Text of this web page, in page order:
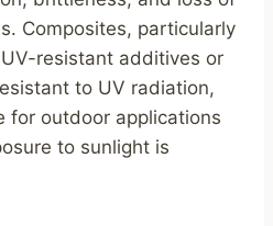
Composites, particularly
resistant additives or
to UV radiation,
for outdoor applications
to sunlight is